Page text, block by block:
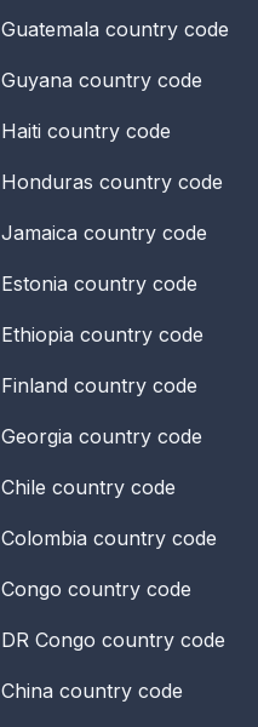
Guatemala country code
Guyana country code
Haiti country code
Honduras country code
Jamaica country code
Estonia country code
Ethiopia country code
Finland country code
Georgia country code
Chile country code
Colombia country code
Congo country code
DR Congo country code
China country code